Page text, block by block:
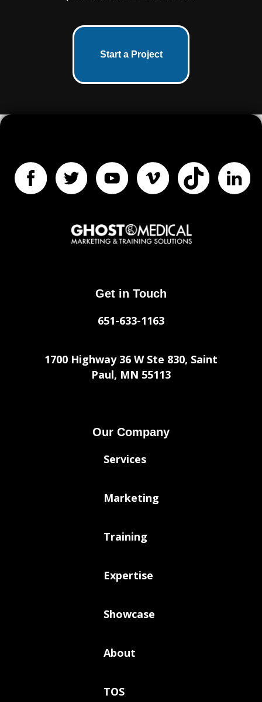
Start a Project
Get in Touch
651-633-1163
1700 Highway 36 W Ste 830, Saint
Paul, MN 55113
Our Company
Services
Marketing
Training
Expertise
Showcase
About
TOS